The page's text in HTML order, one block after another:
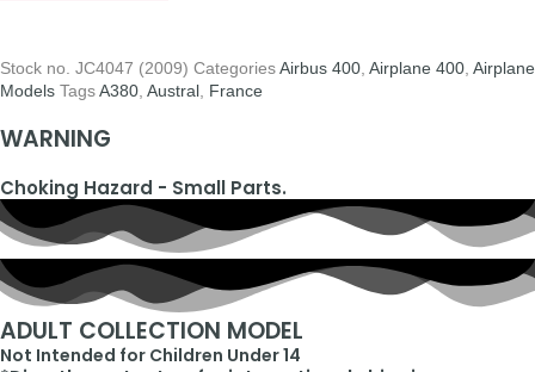
Stock no. JC4047 (2009) CategoriesAirbus 400 Airplane 400 Airplane
Models TagsA380 Austral France
WARNING
Choking Hazard - Small Parts.
ADULT COLLECTION MODEL
Not Intended for Children Under 14